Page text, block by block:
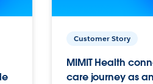
Customer Story
MIMIT Health
care journey as